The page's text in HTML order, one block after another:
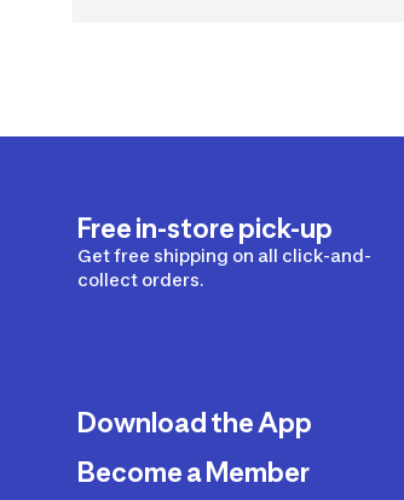
Free in-store pick-up
Get free shipping on all click-and-
collect orders.
Download the App
Become a Member